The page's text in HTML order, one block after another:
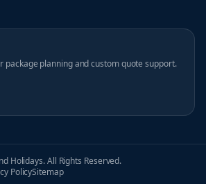
package planning and custom quote support.
Holidays. All Rights Reserved.
PolicySitemap